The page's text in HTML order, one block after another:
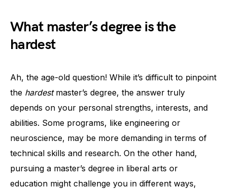
What master’s degree is the
hardest
Ah, the age-old question! While it’s difficult to pinpoint
the hardestmaster’s degree, the answer truly
depends on your personal strengths, interests, and
abilities. Some programs, like engineering or
neuroscience, may be more demanding in terms of
technical skills and research. On the other hand,
pursuing a master’s degree in liberal arts or
education might challenge you in different ways,